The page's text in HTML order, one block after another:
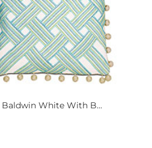
Baldwin White With B...